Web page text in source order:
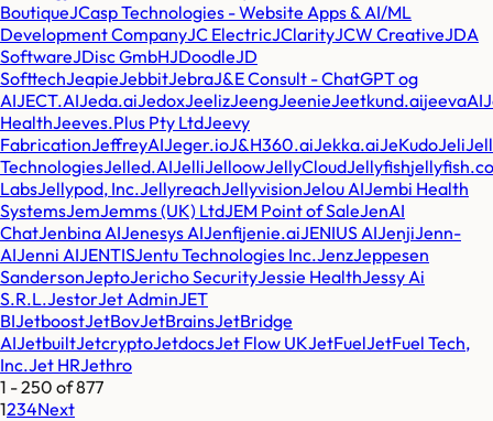
BoutiqueJCasp Technologies - Website Apps & AI/ML
Development CompanyJC ElectricJClarityJCW CreativeJDA
SoftwareJDisc GmbHJDoodleJD
SofttechJeapieJebbitJebraJ&E Consult - ChatGPT og
AIJECT.AIJeda.aiJedoxJeelizJeengJeenieJeetkund.aijeevaAI
HealthJeeves.Plus Pty LtdJeevy
FabricationJeffreyAIJeger.ioJ&H360.aiJekka.aiJeKudoJeliJell
TechnologiesJelled.AIJelliJelloowJellyCloudJellyfish
LabsJellypod, Inc.JellyreachJellyvisionJelou AIJembi Health
SystemsJemJemms (UK) LtdJEM Point of SaleJenAI
ChatJenbina AIJenesys AIJenfijenie.aiJENIUS AIJenjiJenn-
AIJenni AIJENTISJentu Technologies Inc.JenzJeppesen
SandersonJeptoJericho SecurityJessie HealthJessy Ai
S.R.L.JestorJet AdminJET
BIJetboostJetBovJetBrainsJetBridge
AIJetbuiltJetcryptoJetdocsJet Flow UKJetFuelJetFuel Tech,
Inc.Jet HRJethro
1 -250 of877
1234Next